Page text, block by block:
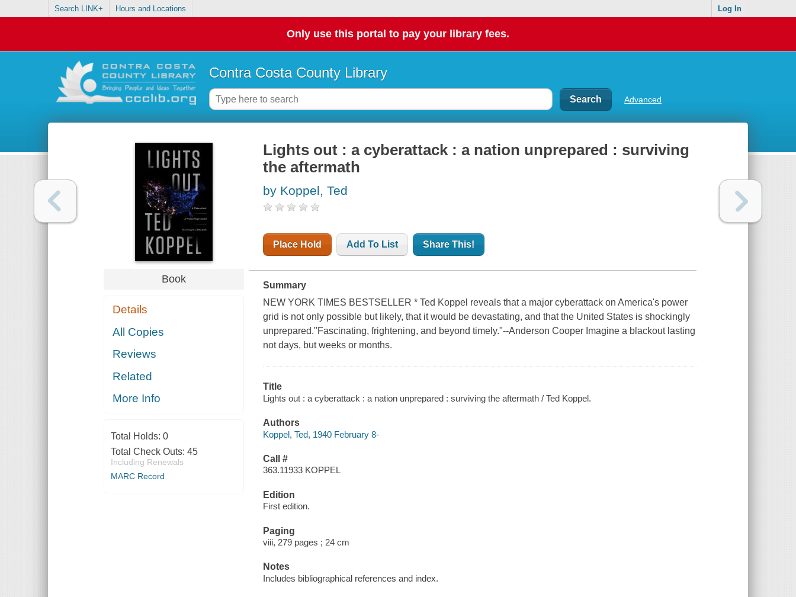
Search LINK+ Hours and Locations Log In
Only use this portal to pay your library fees.
Contra Costa County Library
Advanced
Book
Details
All Copies
Reviews
Related
More Info
Total Holds: 0
Total Check Outs: 45
Including Renewals
MARC Record
Lights out : a cyberattack : a nation unprepared : surviving
the aftermath
by Koppel, Ted
Place Hold Add To List Share This!
Summary
NEW YORK TIMES BESTSELLER * Ted Koppel reveals that a major cyberattack on America's power
grid is not only possible but likely, that it would be devastating, and that the United States is shockingly
unprepared."Fascinating, frightening, and beyond timely."--Anderson Cooper Imagine a blackout lasting
not days, but weeks or months.
Title
Lights out : a cyberattack : a nation unprepared : surviving the aftermath / Ted Koppel.
Authors
Koppel, Ted, 1940 February 8-
Call #
363.11933 KOPPEL
Edition
First edition.
Paging
viii, 279 pages ; 24 cm
Notes
Includes bibliographical references and index.